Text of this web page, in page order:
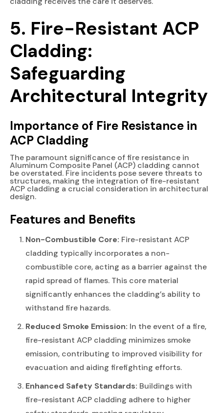
5. Fire-Resistant ACP
Cladding:
Safeguarding
Architectural Integrity
Importance of Fire Resistance in
ACP Cladding
The paramount significance of fire resistance in
Aluminum Composite Panel (ACP) cladding cannot
be overstated. Fire incidents pose severe threats to
structures, making the integration of fire-resistant
ACP cladding a crucial consideration in architectural
design.
Features and Benefits
Non-Combustible Core: Fire-resistant ACP
cladding typically incorporates a non-
combustible core, acting as a barrier against the
rapid spread of flames. This core material
significantly enhances the cladding’s ability to
withstand fire hazards.
Reduced Smoke Emission: In the event of a fire,
fire-resistant ACP cladding minimizes smoke
emission, contributing to improved visibility for
evacuation and aiding firefighting efforts.
Enhanced Safety Standards: Buildings with
fire-resistant ACP cladding adhere to higher